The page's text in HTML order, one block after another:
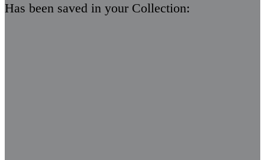
Has been saved in your Collection: